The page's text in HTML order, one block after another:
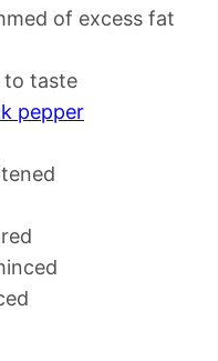
of excess fat
to taste
pepper